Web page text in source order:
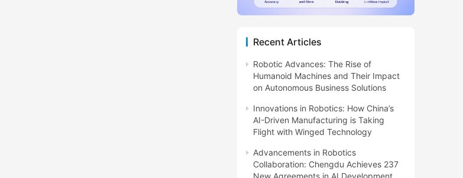
Recent Articles
Robotic Advances: The Rise of
Humanoid Machines and Their Impact
on Autonomous Business Solutions
Innovations in Robotics: How China’s
AI-Driven Manufacturing is Taking
Flight with Winged Technology
Advancements in Robotics
Collaboration: Chengdu Achieves 237
New Agreements in AI Development